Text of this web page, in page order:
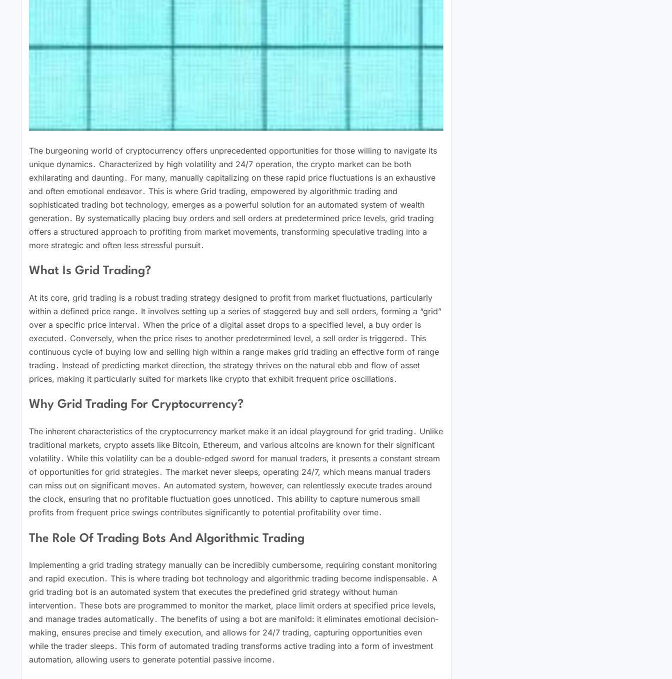
The burgeoning world of cryptocurrency offers unprecedented opportunities for those willing to navigate its
unique dynamics․ Characterized by high volatility and 24/7 operation, the crypto market can be both
exhilarating and daunting․ For many, manually capitalizing on these rapid price fluctuations is an exhaustive
and often emotional endeavor․ This is where Grid trading, empowered by algorithmic trading and
sophisticated trading bot technology, emerges as a powerful solution for an automated system of wealth
generation․ By systematically placing buy orders and sell orders at predetermined price levels, grid trading
offers a structured approach to profiting from market movements, transforming speculative trading into a
more strategic and often less stressful pursuit․
What Is Grid Trading?
At its core, grid trading is a robust trading strategy designed to profit from market fluctuations, particularly
within a defined price range․ It involves setting up a series of staggered buy and sell orders, forming a “grid”
over a specific price interval․ When the price of a digital asset drops to a specified level, a buy order is
executed․ Conversely, when the price rises to another predetermined level, a sell order is triggered․ This
continuous cycle of buying low and selling high within a range makes grid trading an effective form of range
trading․ Instead of predicting market direction, the strategy thrives on the natural ebb and flow of asset
prices, making it particularly suited for markets like crypto that exhibit frequent price oscillations․
Why Grid Trading For Cryptocurrency?
The inherent characteristics of the cryptocurrency market make it an ideal playground for grid trading․ Unlike
traditional markets, crypto assets like Bitcoin, Ethereum, and various altcoins are known for their significant
volatility․ While this volatility can be a double-edged sword for manual traders, it presents a constant stream
of opportunities for grid strategies․ The market never sleeps, operating 24/7, which means manual traders
can miss out on significant moves․ An automated system, however, can relentlessly execute trades around
the clock, ensuring that no profitable fluctuation goes unnoticed․ This ability to capture numerous small
profits from frequent price swings contributes significantly to potential profitability over time․
The Role Of Trading Bots And Algorithmic Trading
Implementing a grid trading strategy manually can be incredibly cumbersome, requiring constant monitoring
and rapid execution․ This is where trading bot technology and algorithmic trading become indispensable․ A
grid trading bot is an automated system that executes the predefined grid strategy without human
intervention․ These bots are programmed to monitor the market, place limit orders at specified price levels,
and manage trades automatically․ The benefits of using a bot are manifold: it eliminates emotional decision-
making, ensures precise and timely execution, and allows for 24/7 trading, capturing opportunities even
while the trader sleeps․ This form of automated trading transforms active trading into a form of investment
automation, allowing users to generate potential passive income․